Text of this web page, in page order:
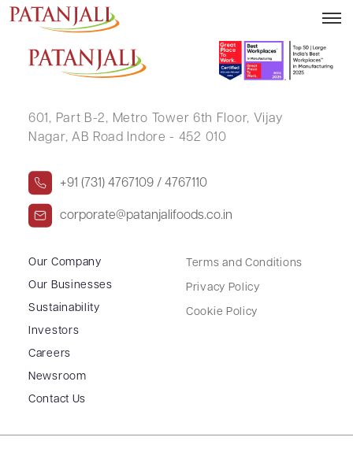
TRILOCHAN SINGH RAKHRAJ
601, Part B-2, Metro Tower 6th Floor, Vijay
Nagar, AB Road Indore - 452 010
+91 (731) 4767109 / 4767110
corporate@patanjalifoods.co.in
Our Company
Our Businesses
Sustainability
Investors
Careers
Newsroom
Contact Us
Terms and Conditions
Privacy Policy
Cookie Policy